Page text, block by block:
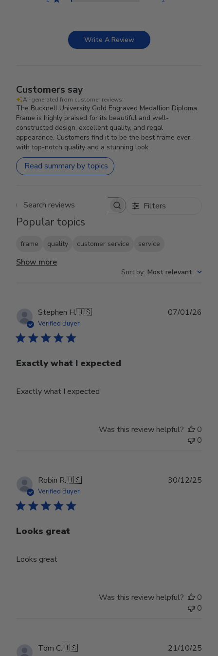
Write A Review
Customers say
AI-generated from customer reviews.
The Bucknell University Gold Engraved Medallion Diploma
Frame is highly praised for its beautiful and well-
constructed design, excellent quality, and regal
appearance. Customers find it to be the best frame ever,
with top-notch quality and a stunning look.
Read summary by topics
Search reviews Filters
Popular topics
frame quality customer service service
Show more
Sort by: Most relevant
Stephen H.🇺🇸
Verified Buyer
Exactly what I expected
Exactly what I expected
07/01/26
Was this review helpful?
0
0
Robin R.🇺🇸
Verified Buyer
Looks great
Looks great
30/12/25
Was this review helpful?
0
0
Tom C.🇺🇸 21/10/25